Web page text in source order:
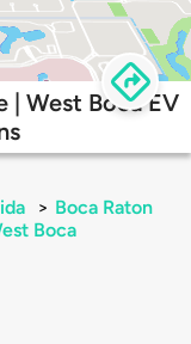
| West Boca EV
> Boca Raton
Boca